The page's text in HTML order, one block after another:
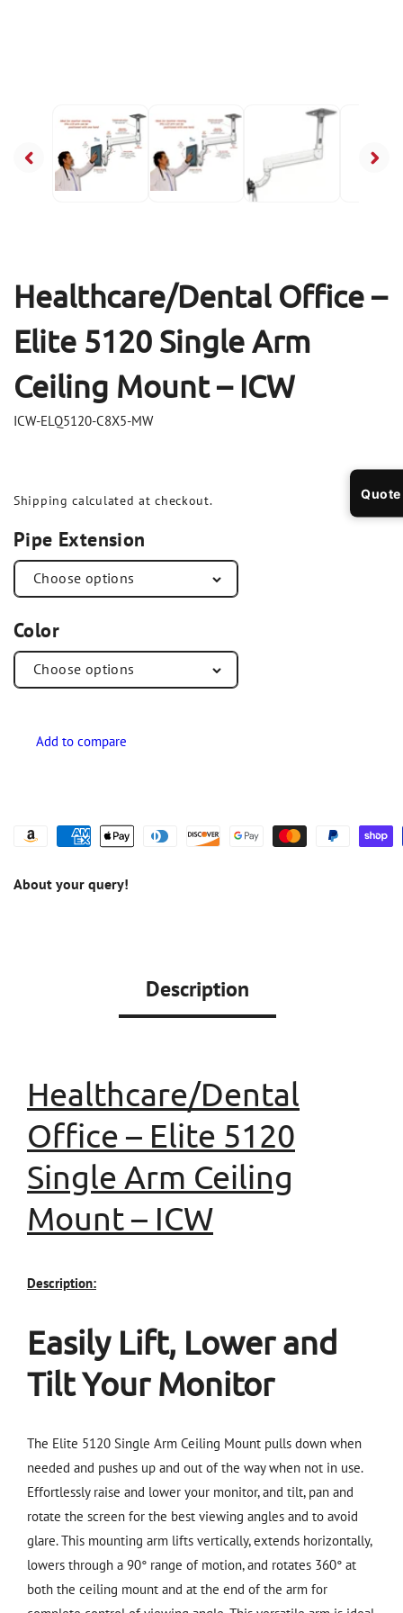
Healthcare/Dental Office –
Elite 5120 Single Arm
Ceiling Mount – ICW
ICW-ELQ5120-C8X5-MW
Shipping calculated at checkout.
Pipe Extension
Color
About your query!
Description
Healthcare/Dental
Office – Elite 5120
Single Arm Ceiling
Mount– ICW
Description:
Easily Lift, Lower and
Tilt Your Monitor
The Elite 5120 Single Arm Ceiling Mount pulls down when
needed and pushes up and out of the way when not in use.
Effortlessly raise and lower your monitor, and tilt, pan and
rotate the screen for the best viewing angles and to avoid
glare. This mounting arm lifts vertically, extends horizontally,
lowers through a 90° range of motion, and rotates 360° at
both the ceiling mount and at the end of the arm for